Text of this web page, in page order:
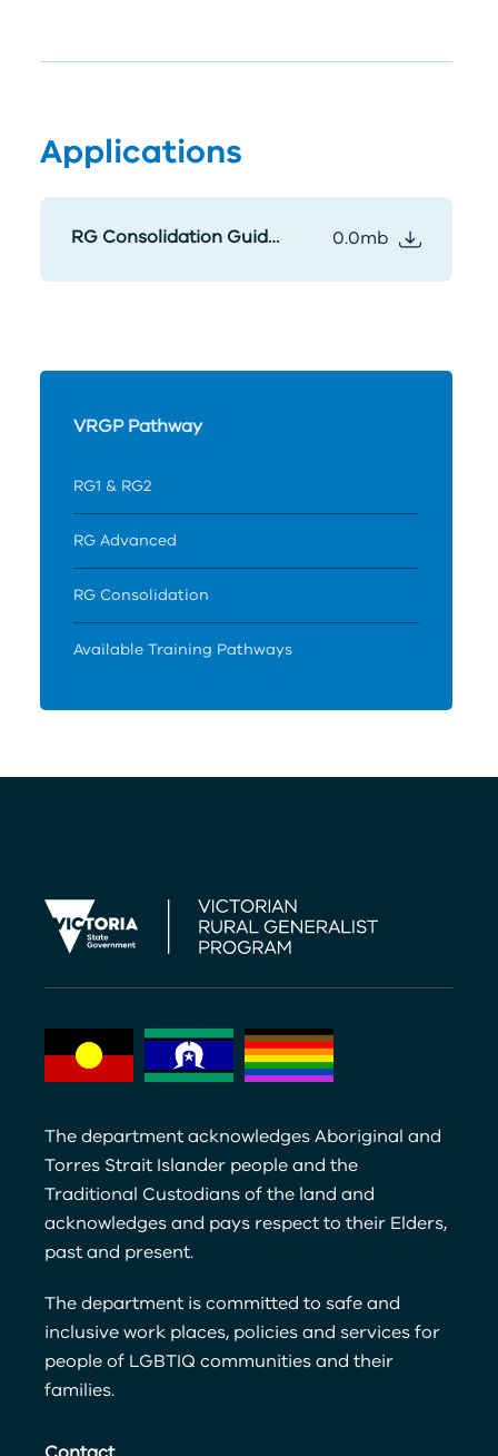
Applications
RG Consolidation Guidelines 0.0mb
VRGP Pathway
RG1 & RG2
RG Advanced
RG Consolidation
Available Training Pathways
The department acknowledges Aboriginal and
Torres Strait Islander people and the
Traditional Custodians of the land and
acknowledges and pays respect to their Elders,
past and present.
The department is committed to safe and
inclusive work places, policies and services for
people of LGBTIQ communities and their
families.